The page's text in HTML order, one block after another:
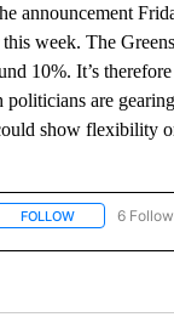
announcement
week. The
10%. It’s
are
show flexibility
FOLLOWFOLLOW "AP
6